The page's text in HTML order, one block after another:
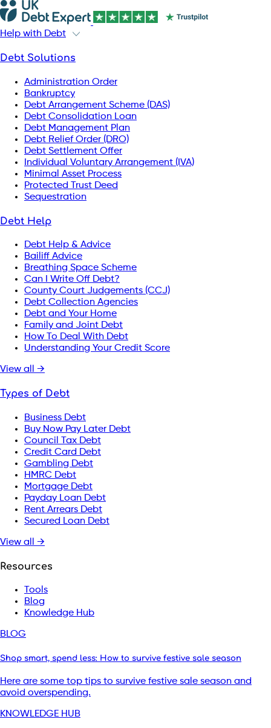
Help with Debt
Debt Solutions
Administration Order
Bankruptcy
Debt Arrangement Scheme (DAS)
Debt Consolidation Loan
Debt Management Plan
Debt Relief Order (DRO)
Debt Settlement Offer
Individual Voluntary Arrangement (IVA)
Minimal Asset Process
Protected Trust Deed
Sequestration
Debt Help
Debt Help & Advice
Bailiff Advice
Breathing Space Scheme
Can I Write Off Debt?
County Court Judgements (CCJ)
Debt Collection Agencies
Debt and Your Home
Family and Joint Debt
How To Deal With Debt
Understanding Your Credit Score
View all →
Types of Debt
Business Debt
Buy Now Pay Later Debt
Council Tax Debt
Credit Card Debt
Gambling Debt
HMRC Debt
Mortgage Debt
Payday Loan Debt
Rent Arrears Debt
Secured Loan Debt
View all →
Resources
Tools
Blog
Knowledge Hub
BLOG
Shop smart, spend less: How to survive festive sale season
Here are some top tips to survive festive sale season and
avoid overspending.
KNOWLEDGE HUB